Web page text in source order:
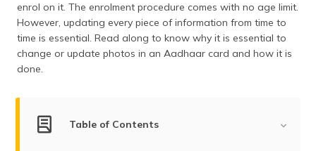
অসমীয়া
(Assamese)
enrol on it. The enrolment procedure comes with no age limit.
However, updating every piece of information from time to
time is essential. Read along to know why it is essential to
change or update photos in an Aadhaar card and how it is
done.
Table of Contents